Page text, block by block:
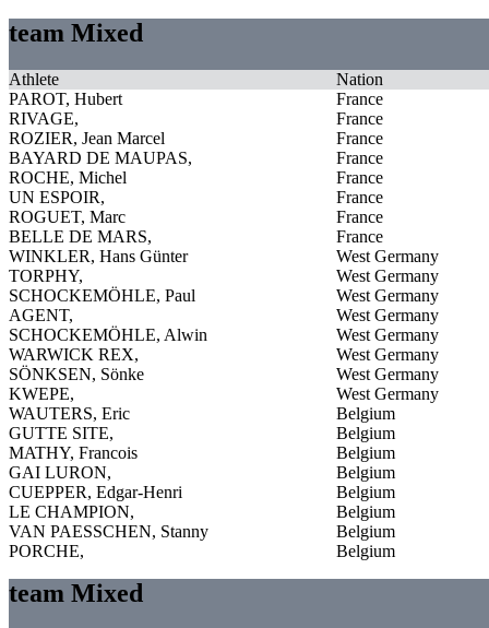
team Mixed
Athlete
Nation
PAROT, Hubert
France
RIVAGE,
France
ROZIER, Jean Marcel
France
BAYARD DE MAUPAS,
France
ROCHE, Michel
France
UN ESPOIR,
France
ROGUET, Marc
France
BELLE DE MARS,
France
WINKLER, Hans Günter
West Germany
TORPHY,
West Germany
SCHOCKEMÖHLE, Paul
West Germany
AGENT,
West Germany
SCHOCKEMÖHLE, Alwin
West Germany
WARWICK REX,
West Germany
SÖNKSEN, Sönke
West Germany
KWEPE,
West Germany
WAUTERS, Eric
Belgium
GUTTE SITE,
Belgium
MATHY, Francois
Belgium
GAI LURON,
Belgium
CUEPPER, Edgar-Henri
Belgium
LE CHAMPION,
Belgium
VAN PAESSCHEN, Stanny
Belgium
PORCHE,
Belgium
team Mixed